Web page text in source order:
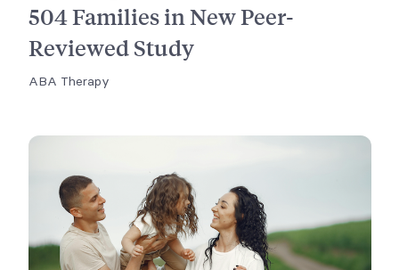
504 Families in New Peer-
Reviewed Study
ABA Therapy